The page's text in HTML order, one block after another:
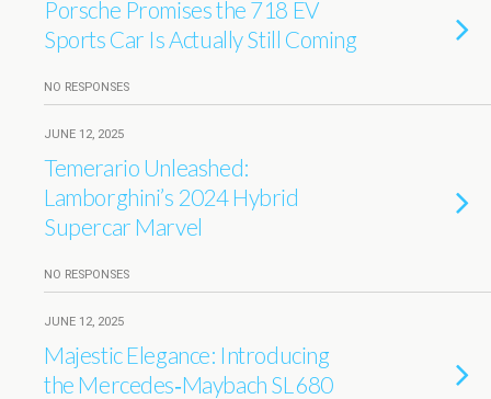
Porsche Promises the 718 EV
Sports Car Is Actually Still Coming
NO RESPONSES
JUNE 12, 2025
Temerario Unleashed:
Lamborghini’s 2024 Hybrid
Supercar Marvel
NO RESPONSES
JUNE 12, 2025
Majestic Elegance: Introducing
the Mercedes‑Maybach SL 680